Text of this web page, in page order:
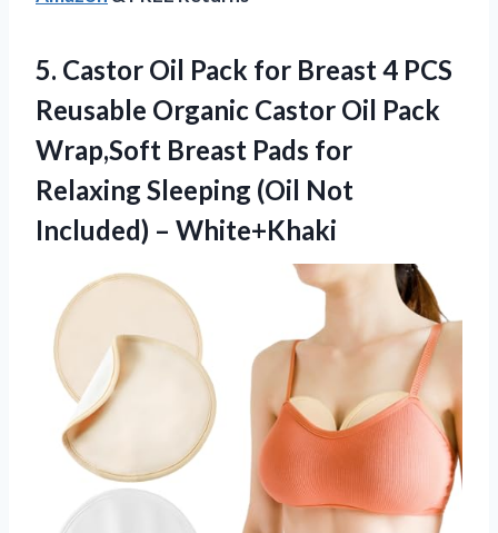
5. Castor Oil Pack for Breast 4 PCS
Reusable Organic Castor Oil Pack
Wrap,Soft Breast Pads for
Relaxing Sleeping (Oil Not
Included) – White+Khaki